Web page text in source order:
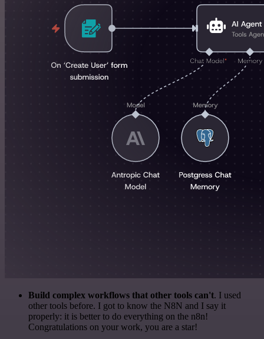
Build complex workflows that other tools can't. I used
other tools before. I got to know the N8N and I say it
properly: it is better to do everything on the n8n!
Congratulations on your work, you are a star!